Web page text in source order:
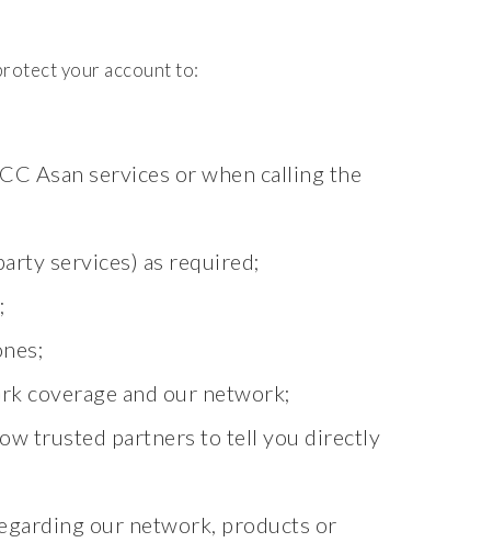
your account to:
Asan services or when calling the
services) as required;
coverage and our network;
trusted partners to tell you directly
our network, products or